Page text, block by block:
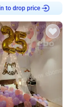
to drop price